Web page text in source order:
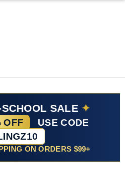
SALE ✦
OFF
USE CODE
ON ORDERS $99+